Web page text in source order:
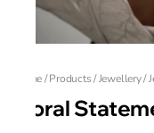
Home/Products/Jewellery/
Floral